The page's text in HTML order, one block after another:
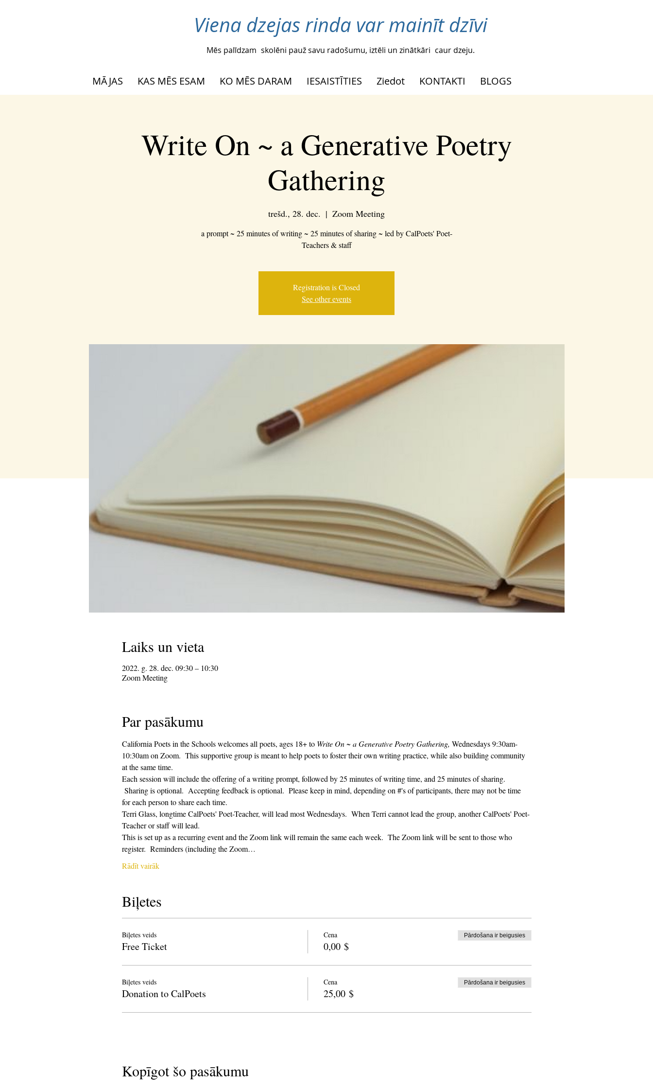
Viena dzejas rinda var mainīt dzīvi
Mēs palīdzam skolēni pauž savu radošumu, iztēli un zinātkāri caur dzeju.
MĀJAS KAS MĒS ESAM KO MĒS DARAM IESAISTĪTIES Ziedot KONTAKTI BLOGS
Write On ~ a Generative Poetry
Gathering
trešd., 28. dec.
  |
Zoom Meeting
a prompt ~ 25 minutes of writing ~ 25 minutes of sharing ~ led by CalPoets' Poet-
Teachers & staff
Registration is Closed
See other events
Laiks un vieta
2022. g. 28. dec. 09:30 – 10:30
Zoom Meeting
Par pasākumu
California Poets in the Schools welcomes all poets, ages 18+ to Write On ~ a Generative Poetry Gathering, Wednesdays 9:30am-
10:30am on Zoom.  This supportive group is meant to help poets to foster their own writing practice, while also building community
at the same time.
Each session will include the offering of a writing prompt, followed by 25 minutes of writing time, and 25 minutes of sharing.
Sharing is optional.  Accepting feedback is optional.  Please keep in mind, depending on #'s of participants, there may not be time
for each person to share each time.
Terri Glass, longtime CalPoets' Poet-Teacher, will lead most Wednesdays.  When Terri cannot lead the group, another CalPoets' Poet-
Teacher or staff will lead.
This is set up as a recurring event and the Zoom link will remain the same each week.  The Zoom link will be sent to those who
register.  Reminders (including the Zoom…
Rādīt vairāk
Biļetes
Biļetes veids
Free Ticket
Cena
0,00 $
Pārdošana ir beigusies
Biļetes veids
Donation to CalPoets
Cena
25,00 $
Pārdošana ir beigusies
Kopīgot šo pasākumu